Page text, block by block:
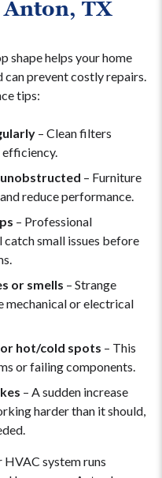
Anton, TX
shape helps your home
prevent costly repairs.
tips:
– Clean filters
– Furniture
reduce performance.
– Professional
small issues before
or smells – Strange
mechanical or electrical
hot/cold spots – This
or failing components.
– A sudden increase
harder than it should,
HVAC system runs